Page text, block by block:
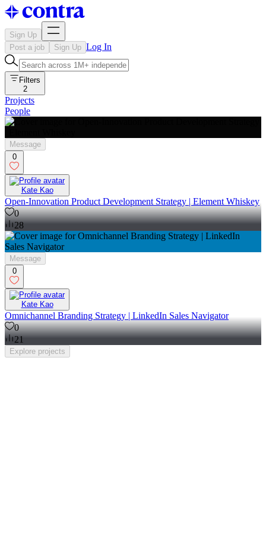
Sign Up
Post a job
Sign Up Log In
Filters
2
Projects
People
Message
0
Kate Kao
Open-Innovation Product Development Strategy | Element Whiskey
0
28
Message
0
Kate Kao
Omnichannel Branding Strategy | LinkedIn Sales Navigator
0
21
Explore projects